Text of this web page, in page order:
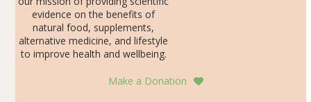
evidence on the benefits of
natural food, supplements,
alternative medicine, and lifestyle
to improve health and wellbeing.
Make a Donation